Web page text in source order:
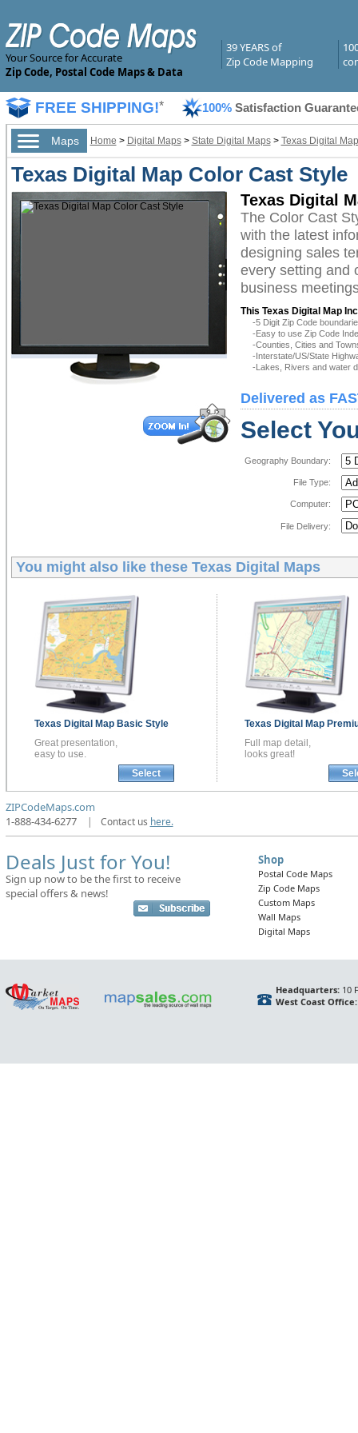
Your Source for Accurate
Zip Code, Postal Code Maps & Data
39 YEARS of
Zip Code Mapping
FREE SHIPPING!* 100% Satisfaction
Maps Home > Digital Maps> State Digital Maps> Texas Digital
Texas Digital Map Color Cast Style
Texas Digital
The Color Cast
with the latest
designing sales
every setting and
business
This Texas Digital Map
-5 Digit Zip Code
-Easy to use Zip Code
-Counties, Cities and
-Interstate/US/State
-Lakes, Rivers and water
Delivered as
Select
Geography Boundary:
File Type:
Computer:
File Delivery:
You might also like these Texas Digital Maps
Texas Digital Map Basic Style
Great presentation,
easy to use.
Select
Texas Digital Map
Full map detail,
looks great!
ZIPCodeMaps.com
1-888-434-6277
| Contact us here.
Deals Just for You!
Sign up now to be the first to receive
special offers & news!
Shop
Postal Code Maps
Zip Code Maps
Custom Maps
Wall Maps
Digital Maps
Headquarters:10
West Coast Office: